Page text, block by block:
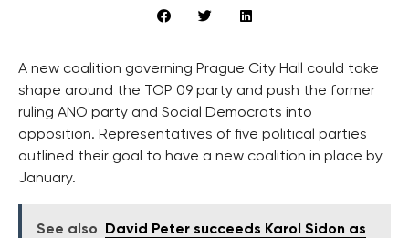
A new coalition governing Prague City Hall could take
shape around the TOP 09 party and push the former
ruling ANO party and Social Democrats into
opposition. Representatives of five political parties
outlined their goal to have a new coalition in place by
January.
See also
David Peter succeeds Karol Sidon as